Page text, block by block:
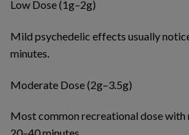
Low Dose (1g–2g)
Mild psychedelic effects usually
minutes.
Moderate Dose (2g–3.5g)
Most common recreational dose